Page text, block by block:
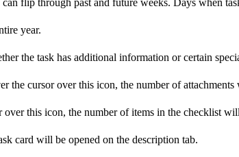
flip through past and future weeks. Days when
year.
the task has additional information or certain
the cursor over this icon, the number of
this icon, the number of items in the checklist
card will be opened on the description tab.